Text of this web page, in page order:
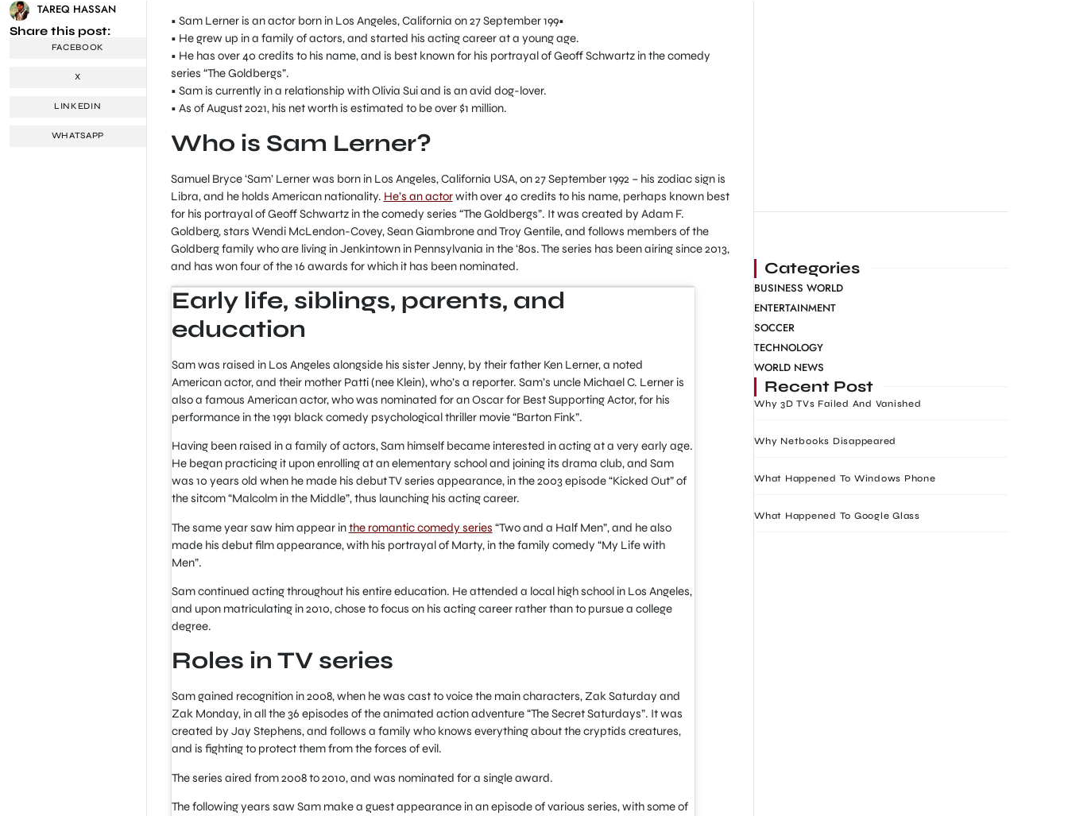
TAREQ HASSAN
Share this post:
FACEBOOK
X
LINKEDIN
WHATSAPP
• Sam Lerner is an actor born in Los Angeles, California on 27 September 199•
• He grew up in a family of actors, and started his acting career at a young age.
• He has over 40 credits to his name, and is best known for his portrayal of Geoff Schwartz in the comedy
series “The Goldbergs”.
• Sam is currently in a relationship with Olivia Sui and is an avid dog-lover.
• As of August 2021, his net worth is estimated to be over $1 million.
Who is Sam Lerner?
Samuel Bryce ‘Sam’ Lerner was born in Los Angeles, California USA, on 27 September 1992 – his zodiac sign is
Libra, and he holds American nationality. He’s an actorwith over 40 credits to his name, perhaps known best
for his portrayal of Geoff Schwartz in the comedy series “The Goldbergs”. It was created by Adam F.
Goldberg, stars Wendi McLendon-Covey, Sean Giambrone and Troy Gentile, and follows members of the
Goldberg family who are living in Jenkintown in Pennsylvania in the ‘80s. The series has been airing since 2013,
and has won four of the 16 awards for which it has been nominated.
Early life, siblings, parents, and
education
Sam was raised in Los Angeles alongside his sister Jenny, by their father Ken Lerner, a noted
American actor, and their mother Patti (nee Klein), who’s a reporter. Sam’s uncle Michael C. Lerner is
also a famous American actor, who was nominated for an Oscar for Best Supporting Actor, for his
performance in the 1991 black comedy psychological thriller movie “Barton Fink”.
Having been raised in a family of actors, Sam himself became interested in acting at a very early age.
He began practicing it upon enrolling at an elementary school and joining its drama club, and Sam
was 10 years old when he made his debut TV series appearance, in the 2003 episode “Kicked Out” of
the sitcom “Malcolm in the Middle”, thus launching his acting career.
The same year saw him appear inthe romantic comedy series “Two and a Half Men”, and he also
made his debut film appearance, with his portrayal of Marty, in the family comedy “My Life with
Men”.
Sam continued acting throughout his entire education. He attended a local high school in Los Angeles,
and upon matriculating in 2010, chose to focus on his acting career rather than to pursue a college
degree.
Roles in TV series
Sam gained recognition in 2008, when he was cast to voice the main characters, Zak Saturday and
Zak Monday, in all the 36 episodes of the animated action adventure “The Secret Saturdays”. It was
created by Jay Stephens, and follows a family who knows everything about the cryptids creatures,
and is fighting to protect them from the forces of evil.
The series aired from 2008 to 2010, and was nominated for a single award.
The following years saw Sam make a guest appearance in an episode of various series, with some of
Categories
BUSINESS WORLD
ENTERTAINMENT
SOCCER
TECHNOLOGY
WORLD NEWS
Recent Post
Why 3D TVs Failed And Vanished
Why Netbooks Disappeared
What Happened To Windows Phone
What Happened To Google Glass